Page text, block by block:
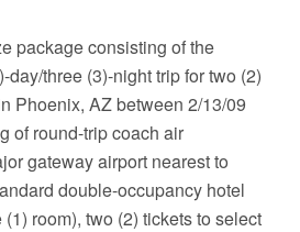
package consisting of the
day/three (3)-night trip for two (2)
Phoenix, AZ between 2/13/09
of round-trip coach air
gateway airport nearest to
double-occupancy hotel
room), two (2) tickets to select